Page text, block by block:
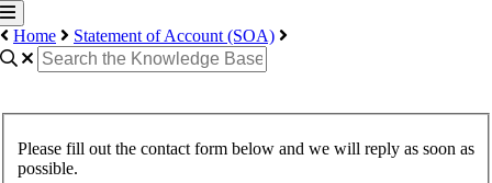
Home Statement of Account (SOA)
Please fill out the contact form below and we will reply as soon as
possible.